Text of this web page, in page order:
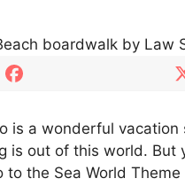
s
o
i
n
is a wonderful
is out of this world. But
to the Sea World Theme